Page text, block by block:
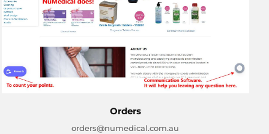
Orders
orders@numedical.com.au